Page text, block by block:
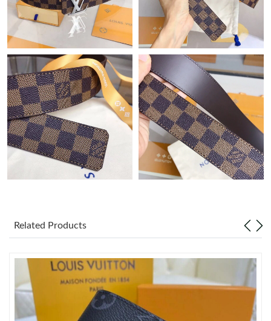
Just Sold: Kyle from Austin on May 24, 2026 at 5:04 PM.
Just Sold: Xander from Kansas City on Jul 14, 2026 at 9:13 PM.
Just Sold: Ian from San Diego on Jun 24, 2026 at 9:28 PM.
Just Sold: Becky from Houston on Jul 09, 2026 at 10:17 PM.
Just Sold: Paul from Phoenix on May 28, 2026 at 9:29 PM.
Just Sold: Paul from Miami on Jun 02, 2026 at 4:09 PM.
Just Sold: Wendy from Sacramento on Jun 14, 2026 at 12:26
Related Products